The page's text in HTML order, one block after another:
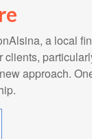
a local
clients,
approach.